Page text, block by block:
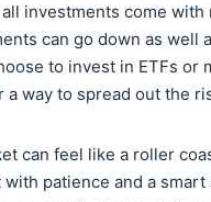
investments come
can go down as well
to invest in ETFs or
a way to spread out the
can feel like a roller
patience and a smart